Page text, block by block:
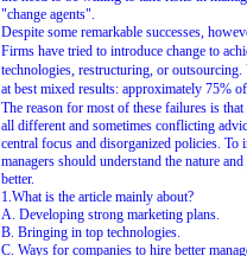
"change agents".
Despite some remarkable successes,
Firms have tried to introduce change to
technologies, restructuring, or
at best mixed results: approximately 75%
The reason for most of these failures is
all different and sometimes conflicting
central focus and disorganized policies. To
managers should understand the nature
better.
1.What is the article mainly about?
A. Developing strong marketing plans.
B. Bringing in top technologies.
C. Ways for companies to hire better